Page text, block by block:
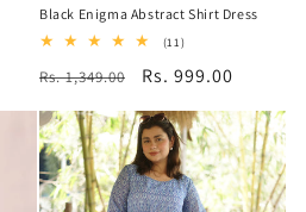
Black Enigma Abstract Shirt Dress
(11)11
reviews
Regular
Rs. 1,349.00
Sale
Rs. 999.00